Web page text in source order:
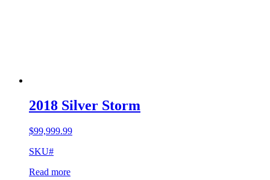
2018 Silver Storm
$99,999.99
SKU#
Read more